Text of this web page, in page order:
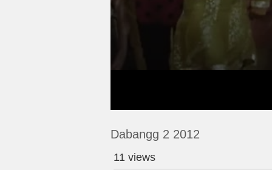
Dabangg 2 2012
11 views